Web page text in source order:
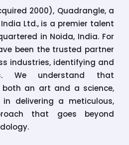
2000), Quadrangle, a
Ltd., is a premier talent
in Noida, India. For
been the trusted partner
industries, identifying and
We understand that
both an art and a science,
delivering a meticulous,
that goes beyond